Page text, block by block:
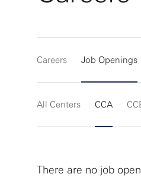
Careers Job Openings
All Centers CCA
There are no job